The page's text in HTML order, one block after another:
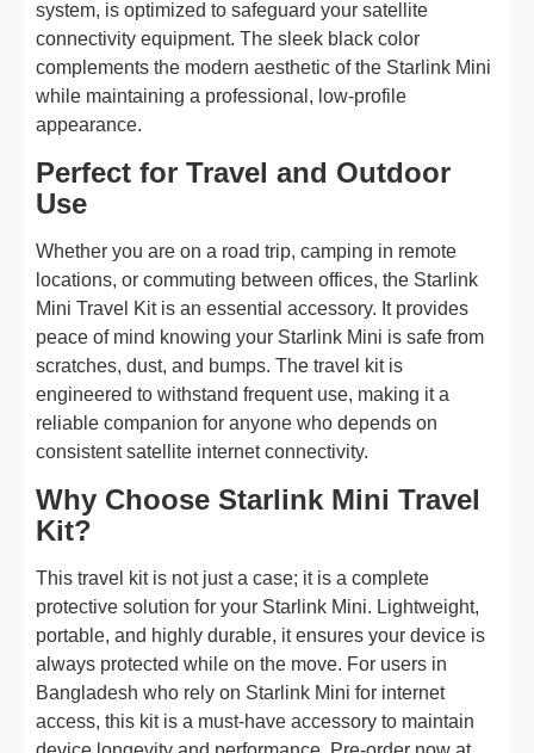
system, is optimized to safeguard your satellite
connectivity equipment. The sleek black color
complements the modern aesthetic of the Starlink Mini
while maintaining a professional, low-profile
appearance.
Perfect for Travel and Outdoor
Use
Whether you are on a road trip, camping in remote
locations, or commuting between offices, the Starlink
Mini Travel Kit is an essential accessory. It provides
peace of mind knowing your Starlink Mini is safe from
scratches, dust, and bumps. The travel kit is
engineered to withstand frequent use, making it a
reliable companion for anyone who depends on
consistent satellite internet connectivity.
Why Choose Starlink Mini Travel
Kit?
This travel kit is not just a case; it is a complete
protective solution for your Starlink Mini. Lightweight,
portable, and highly durable, it ensures your device is
always protected while on the move. For users in
Bangladesh who rely on Starlink Mini for internet
access, this kit is a must-have accessory to maintain